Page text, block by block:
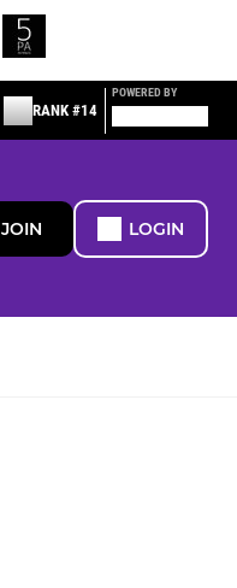
RANK #14
POWERED BY
JOIN LOGIN